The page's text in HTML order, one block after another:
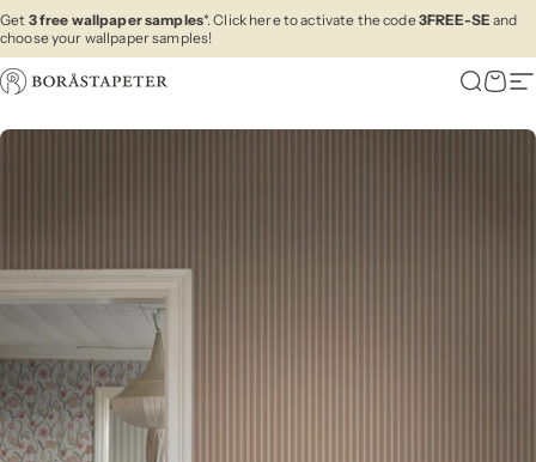
Skip to content
Get 3 free wallpaper samples*. Click here to activate the code3FREE-SE and
choose your wallpaper samples!
Boråstapeter Search
Cart